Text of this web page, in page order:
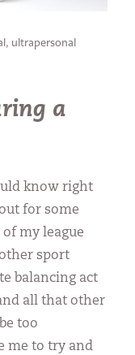
, ultrapersonal
a
know right
for some
my league
sport
balancing act
all that other
too
me to try and